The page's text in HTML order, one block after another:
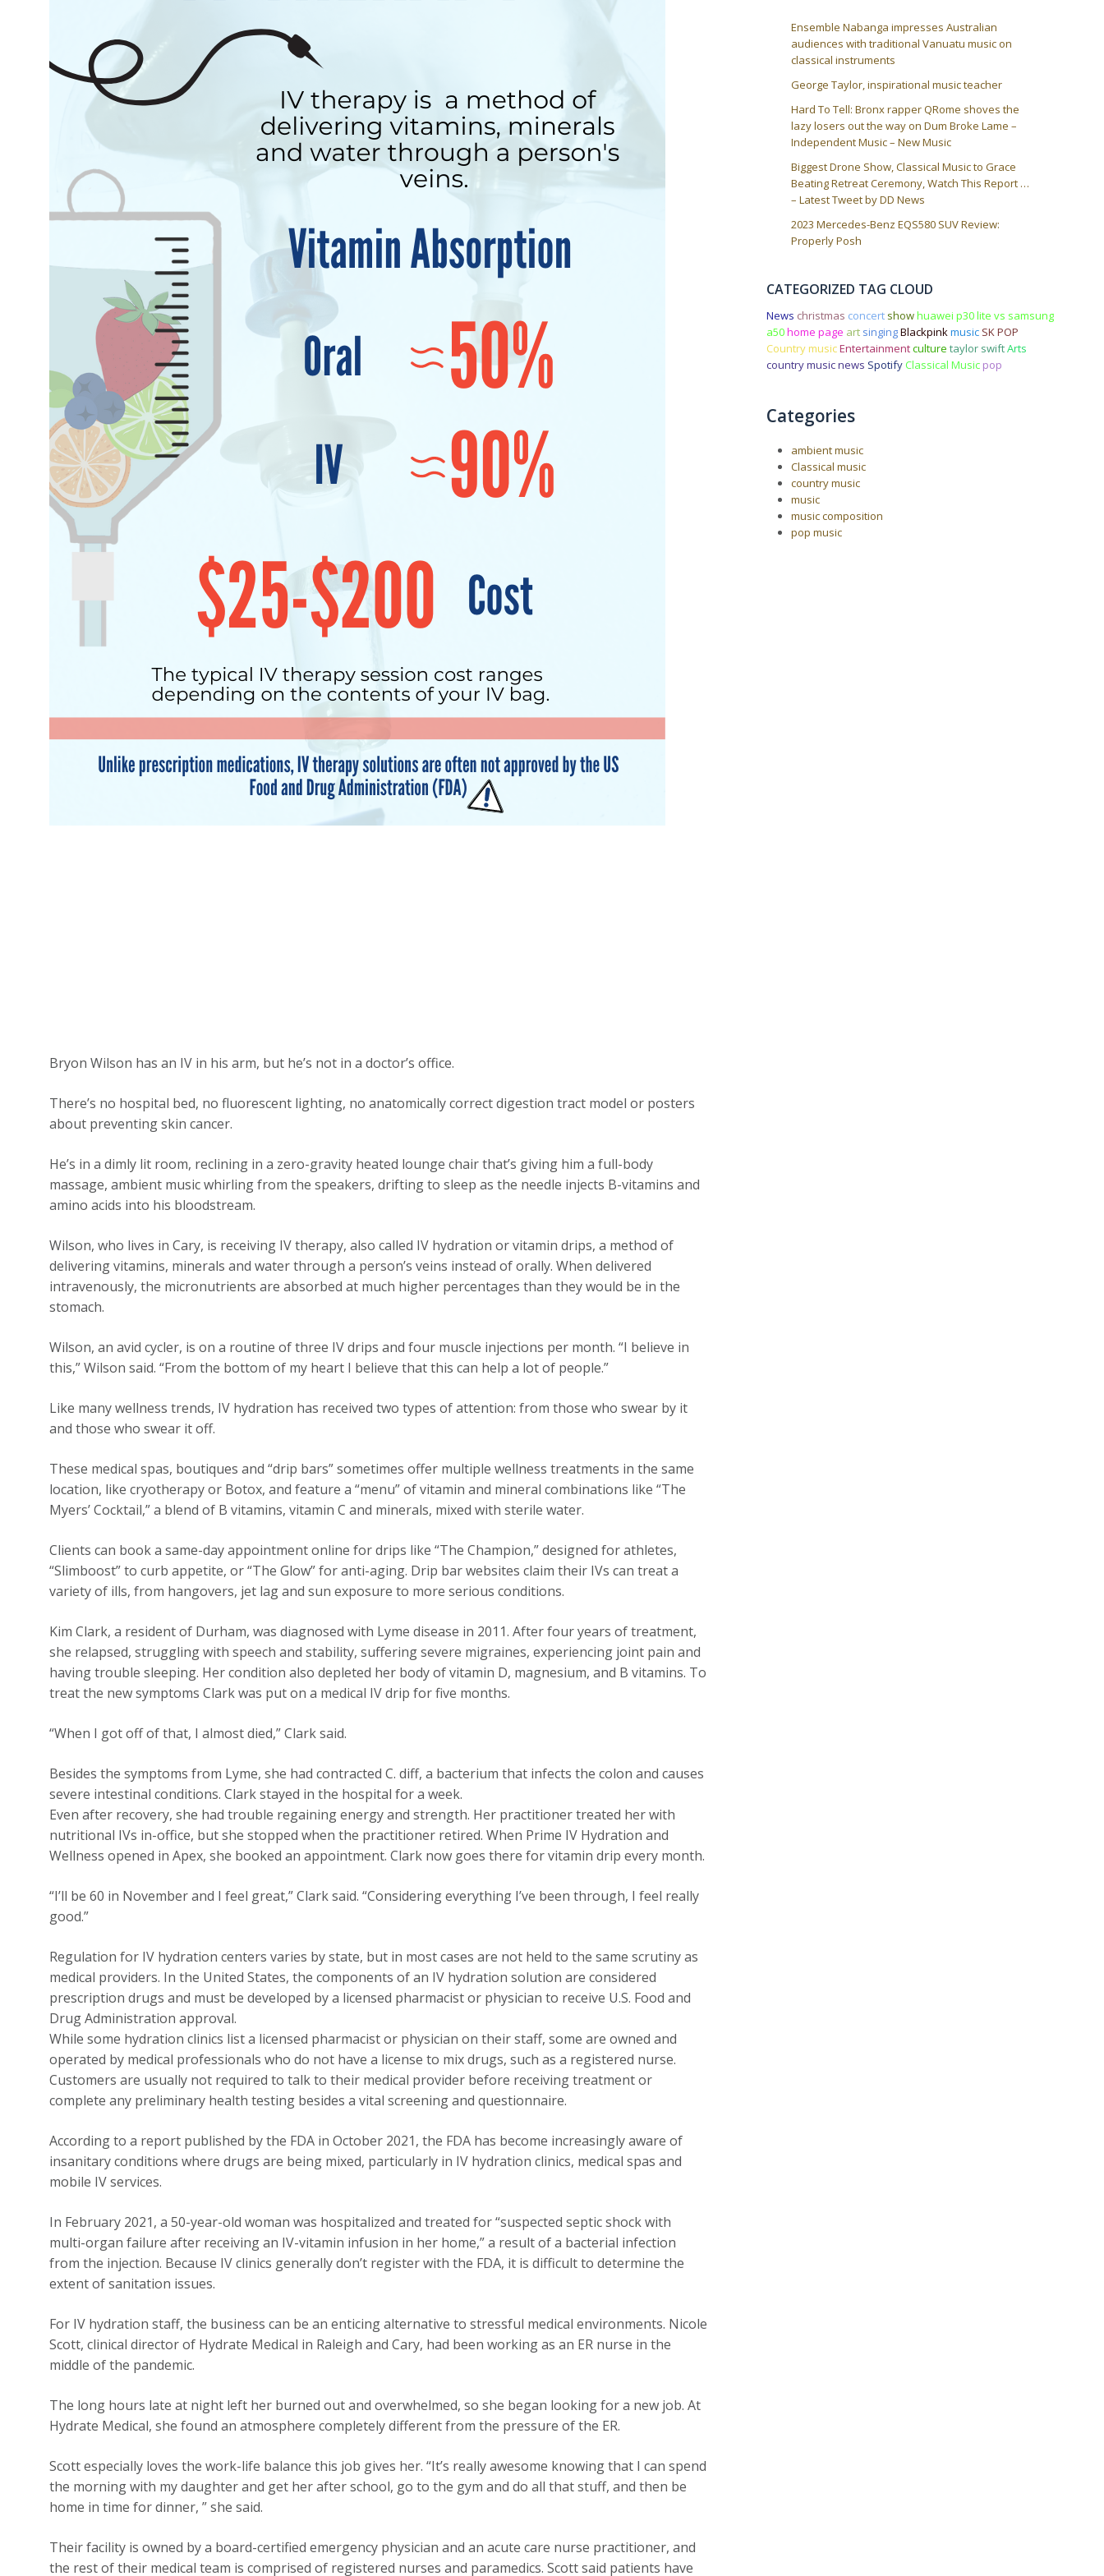
Bryon Wilson has an IV in his arm, but he’s not in a doctor’s office.
There’s no hospital bed, no fluorescent lighting, no anatomically correct digestion tract model or posters
about preventing skin cancer.
He’s in a dimly lit room, reclining in a zero-gravity heated lounge chair that’s giving him a full-body
massage, ambient music whirling from the speakers, drifting to sleep as the needle injects B-vitamins and
amino acids into his bloodstream.
Wilson, who lives in Cary, is receiving IV therapy, also called IV hydration or vitamin drips, a method of
delivering vitamins, minerals and water through a person’s veins instead of orally. When delivered
intravenously, the micronutrients are absorbed at much higher percentages than they would be in the
stomach.
Wilson, an avid cycler, is on a routine of three IV drips and four muscle injections per month. “I believe in
this,” Wilson said. “From the bottom of my heart I believe that this can help a lot of people.”
Like many wellness trends, IV hydration has received two types of attention: from those who swear by it
and those who swear it off.
These medical spas, boutiques and “drip bars” sometimes offer multiple wellness treatments in the same
location, like cryotherapy or Botox, and feature a “menu” of vitamin and mineral combinations like “The
Myers’ Cocktail,” a blend of B vitamins, vitamin C and minerals, mixed with sterile water.
Clients can book a same-day appointment online for drips like “The Champion,” designed for athletes,
“Slimboost” to curb appetite, or “The Glow” for anti-aging. Drip bar websites claim their IVs can treat a
variety of ills, from hangovers, jet lag and sun exposure to more serious conditions.
Kim Clark, a resident of Durham, was diagnosed with Lyme disease in 2011. After four years of treatment,
she relapsed, struggling with speech and stability, suffering severe migraines, experiencing joint pain and
having trouble sleeping. Her condition also depleted her body of vitamin D, magnesium, and B vitamins. To
treat the new symptoms Clark was put on a medical IV drip for five months.
“When I got off of that, I almost died,” Clark said.
Besides the symptoms from Lyme, she had contracted C. diff, a bacterium that infects the colon and causes
severe intestinal conditions. Clark stayed in the hospital for a week.
Even after recovery, she had trouble regaining energy and strength. Her practitioner treated her with
nutritional IVs in-office, but she stopped when the practitioner retired. When Prime IV Hydration and
Wellness opened in Apex, she booked an appointment. Clark now goes there for vitamin drip every month.
“I’ll be 60 in November and I feel great,” Clark said. “Considering everything I’ve been through, I feel really
good.”
Regulation for IV hydration centers varies by state, but in most cases are not held to the same scrutiny as
medical providers. In the United States, the components of an IV hydration solution are considered
prescription drugs and must be developed by a licensed pharmacist or physician to receive U.S. Food and
Drug Administration approval.
While some hydration clinics list a licensed pharmacist or physician on their staff, some are owned and
operated by medical professionals who do not have a license to mix drugs, such as a registered nurse.
Customers are usually not required to talk to their medical provider before receiving treatment or
complete any preliminary health testing besides a vital screening and questionnaire.
According to a report published by the FDA in October 2021, the FDA has become increasingly aware of
insanitary conditions where drugs are being mixed, particularly in IV hydration clinics, medical spas and
mobile IV services.
In February 2021, a 50-year-old woman was hospitalized and treated for “suspected septic shock with
multi-organ failure after receiving an IV-vitamin infusion in her home,” a result of a bacterial infection
from the injection. Because IV clinics generally don’t register with the FDA, it is difficult to determine the
extent of sanitation issues.
For IV hydration staff, the business can be an enticing alternative to stressful medical environments. Nicole
Scott, clinical director of Hydrate Medical in Raleigh and Cary, had been working as an ER nurse in the
middle of the pandemic.
The long hours late at night left her burned out and overwhelmed, so she began looking for a new job. At
Hydrate Medical, she found an atmosphere completely different from the pressure of the ER.
Scott especially loves the work-life balance this job gives her. “It’s really awesome knowing that I can spend
the morning with my daughter and get her after school, go to the gym and do all that stuff, and then be
home in time for dinner, ” she said.
Their facility is owned by a board-certified emergency physician and an acute care nurse practitioner, and
the rest of their medical team is comprised of registered nurses and paramedics. Scott said patients have
Ensemble Nabanga impresses Australian
audiences with traditional Vanuatu music on
classical instruments
George Taylor, inspirational music teacher
Hard To Tell: Bronx rapper QRome shoves the
lazy losers out the way on Dum Broke Lame –
Independent Music – New Music
Biggest Drone Show, Classical Music to Grace
Beating Retreat Ceremony, Watch This Report …
– Latest Tweet by DD News
2023 Mercedes-Benz EQS580 SUV Review:
Properly Posh
CATEGORIZED TAG CLOUD
News christmas concert showhuawei p30 lite vs samsung
a50home page art singingBlackpinkmusic SK POP
Country musicEntertainmentculture taylor swiftArts
country music news Spotify Classical Music pop
Categories
ambient music
Classical music
country music
music
music composition
pop music